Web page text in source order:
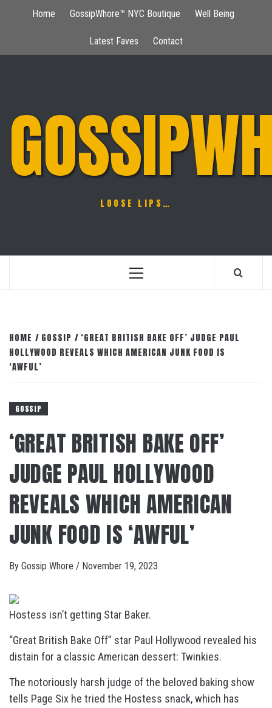
Home GossipWhore™ NYC Boutique Well Being
Latest Faves Contact
LOOSE LIPS…
Primary
HOME GOSSIP
‘GREAT BRITISH BAKE OFF’ JUDGE PAUL
HOLLYWOOD REVEALS WHICH AMERICAN JUNK FOOD IS
‘AWFUL’
GOSSIP
‘GREAT BRITISH BAKE OFF’
JUDGE PAUL HOLLYWOOD
REVEALS WHICH AMERICAN
JUNK FOOD IS ‘AWFUL’
By Gossip Whore / November 19, 2023
Hostess isn’t getting Star Baker.
“Great British Bake Off” star Paul Hollywood revealed his
distain for a classic American dessert: Twinkies.
The notoriously harsh judge of the beloved baking show
tells Page Six he tried the Hostess snack, which has